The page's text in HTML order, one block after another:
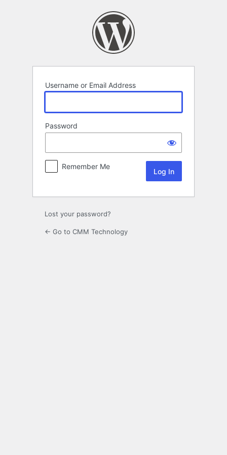
Username or Email Address
Password
Remember Me
Lost your password?
← Go to CMM Technology